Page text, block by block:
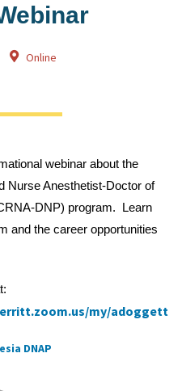
Online
webinar about the
Nurse Anesthetist-Doctor of
DNP) program. Learn
and the career opportunities
my/adoggett
DNAP